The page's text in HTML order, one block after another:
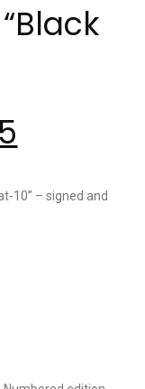
10” – signed and